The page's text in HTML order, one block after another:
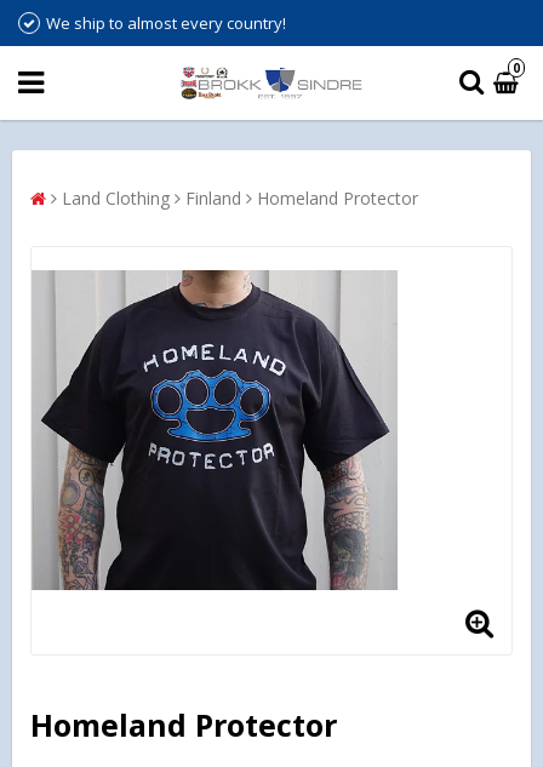
We ship to almost every country!
0
Land Clothing Finland Homeland Protector
Homeland Protector